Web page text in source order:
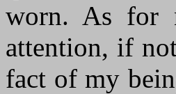
worn. As for
attention, if
fact of my